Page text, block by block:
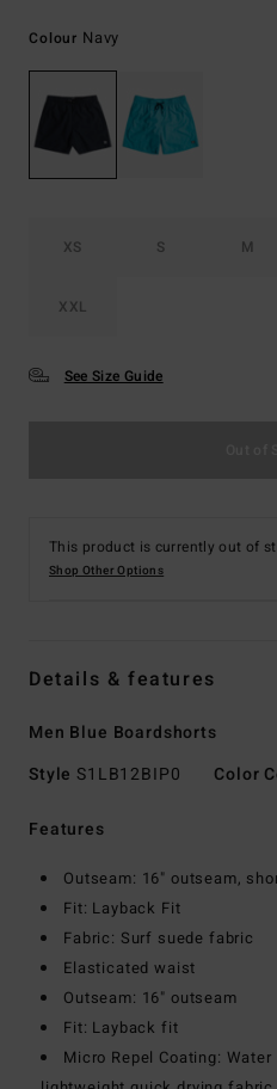
Colour Navy
XS S M
XXL
See Size Guide
This product is currently out of
Shop Other Options
Details & features
Men Blue Boardshorts
Style S1LB12BIP0 Color
Features
Outseam: 16" outseam,
Fit: Layback Fit
Fabric: Surf suede fabric
Elasticated waist
Outseam: 16" outseam
Fit: Layback fit
Micro Repel Coating: